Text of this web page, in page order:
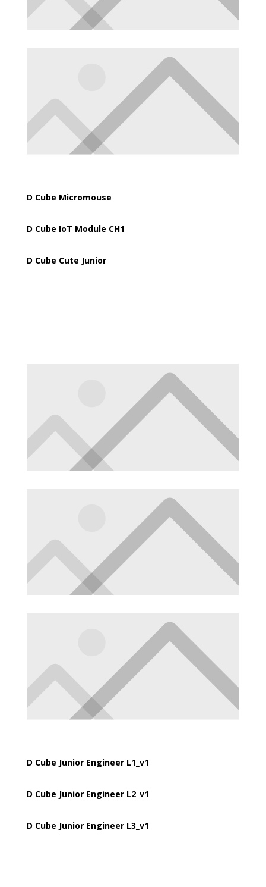
D Cube Micromouse
D Cube IoT Module CH1
D Cube Cute Junior
D Cube Junior Engineer L1_v1
D Cube Junior Engineer L2_v1
D Cube Junior Engineer L3_v1